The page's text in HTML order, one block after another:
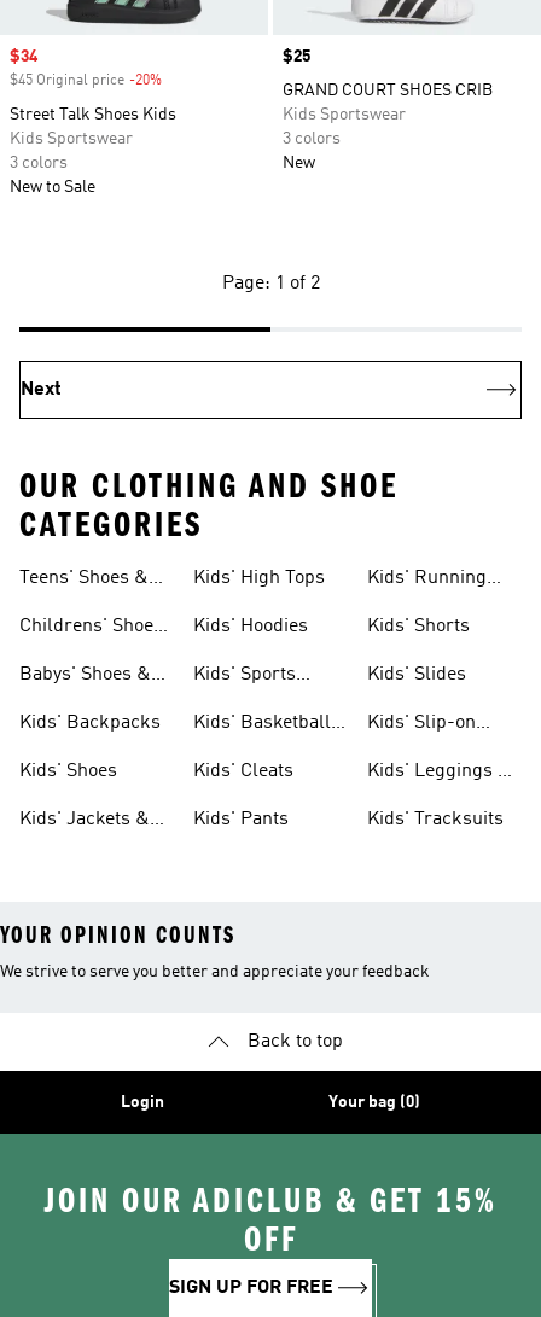
Sale price
$34
$45 Original price -20%
Street Talk Shoes Kids
Kids Sportswear
3 colors
New to Sale
Price
$25
GRAND COURT SHOES CRIB
Kids Sportswear
3 colors
New
Page: 1 of 2
Next
OUR CLOTHING AND SHOE
CATEGORIES
Teens' Shoes &
Childrens' Shoes
Babys' Shoes &
Kids' Backpacks
Kids' Shoes
Kids' Jackets &
Kids' High Tops
Kids' Hoodies
Kids' Sports
Kids' Basketball
Kids' Cleats
Kids' Pants
Kids' Running
Kids' Shorts
Kids' Slides
Kids' Slip-on
Kids' Leggings &
Kids' Tracksuits
YOUR OPINION COUNTS
We strive to serve you better and appreciate your feedback
Back to top
Login Your bag (0)
JOIN OUR ADICLUB & GET 15%
OFF
SIGN UP FOR FREE